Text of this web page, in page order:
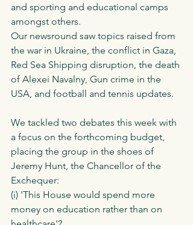
and sporting and educational camps
amongst others.
Our newsround saw topics raised from
the war in Ukraine, the conflict in Gaza,
Red Sea Shipping disruption, the death
of Alexei Navalny, Gun crime in the
USA, and football and tennis updates.
We tackled two debates this week with
a focus on the forthcoming budget,
placing the group in the shoes of
Jeremy Hunt, the Chancellor of the
Exchequer:
(i) 'This House would spend more
money on education rather than on